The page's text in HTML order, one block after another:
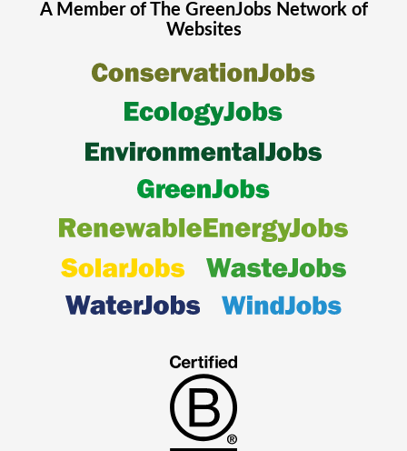
A Member of The GreenJobsNetwork of
Websites